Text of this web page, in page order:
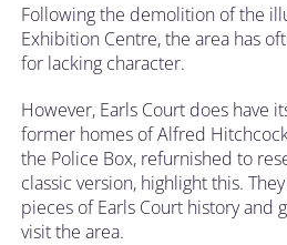
Following the demolition of the
Exhibition Centre, the area has
for lacking character.
However, Earls Court does have
former homes of Alfred
the Police Box, refurnished to
classic version, highlight this.
pieces of Earls Court history and
visit the area.